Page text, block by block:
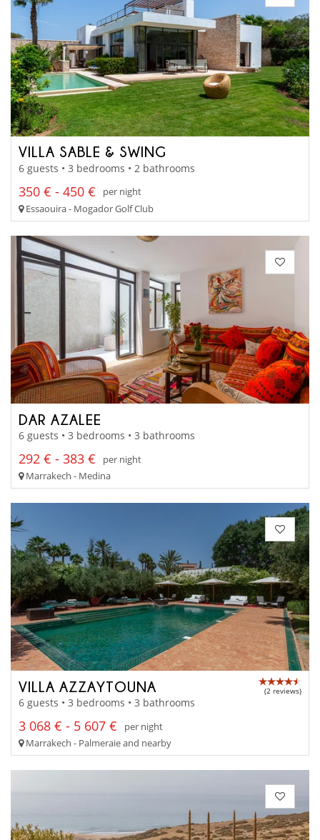
VILLA SABLE & SWING
6 guests • 3 bedrooms • 2 bathrooms
350 € - 450 €
per night
Essaouira - Mogador Golf Club
DAR AZALEE
6 guests • 3 bedrooms • 3 bathrooms
292 € - 383 €
per night
Marrakech - Medina
VILLA AZZAYTOUNA (2 reviews)
6 guests • 3 bedrooms • 3 bathrooms
3 068 € - 5 607 €
per night
Marrakech - Palmeraie and nearby